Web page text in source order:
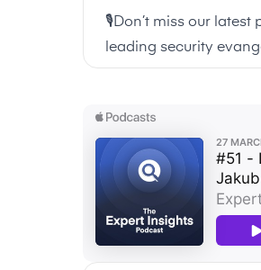
🎙️Don’t miss our
leading security